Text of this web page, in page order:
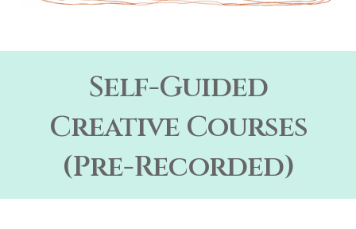
Self-Guided
Creative Courses
(Pre-Recorded)